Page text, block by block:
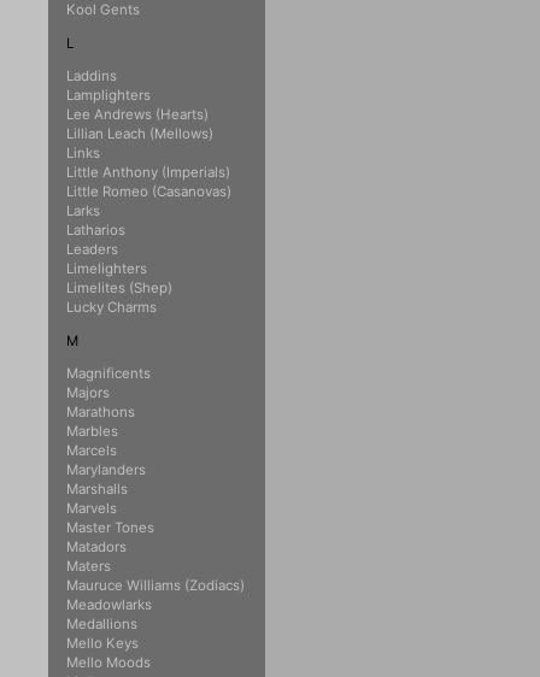
Kool Gents
L
Laddins
Lamplighters
Lee Andrews (Hearts)
Lillian Leach (Mellows)
Links
Little Anthony (Imperials)
Little Romeo (Casanovas)
Larks
Latharios
Leaders
Limelighters
Limelites (Shep)
Lucky Charms
M
Magnificents
Majors
Marathons
Marbles
Marcels
Marylanders
Marshalls
Marvels
Master Tones
Matadors
Maters
Mauruce Williams (Zodiacs)
Meadowlarks
Medallions
Mello Keys
Mello Moods